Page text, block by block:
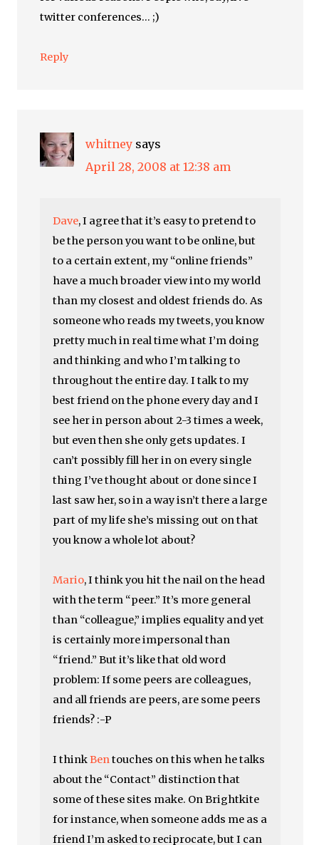
twitter conferences… ;)
Reply
whitney says
April 28, 2008 at 12:38 am
Dave, I agree that it’s easy to pretend to
be the person you want to be online, but
to a certain extent, my “online friends”
have a much broader view into my world
than my closest and oldest friends do. As
someone who reads my tweets, you know
pretty much in real time what I’m doing
and thinking and who I’m talking to
throughout the entire day. I talk to my
best friend on the phone every day and I
see her in person about 2-3 times a week,
but even then she only gets updates. I
can’t possibly fill her in on every single
thing I’ve thought about or done since I
last saw her, so in a way isn’t there a large
part of my life she’s missing out on that
you know a whole lot about?
Mario, I think you hit the nail on the head
with the term “peer.” It’s more general
than “colleague,” implies equality and yet
is certainly more impersonal than
“friend.” But it’s like that old word
problem: If some peers are colleagues,
and all friends are peers, are some peers
friends? :-P
I thinkBentouches on this when he talks
about the “Contact” distinction that
some of these sites make. On Brightkite
for instance, when someone adds me as a
friend I’m asked to reciprocate, but I can